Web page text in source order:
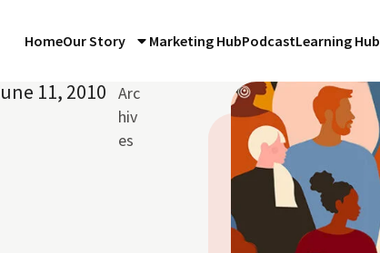
HomeOur Story Marketing HubPodcastLearning Hub
11, 2010
Arc
hiv
es